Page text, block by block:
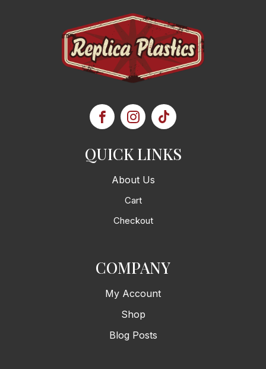
QUICK LINKS
About Us
Cart
Checkout
COMPANY
My Account
Shop
Blog Posts